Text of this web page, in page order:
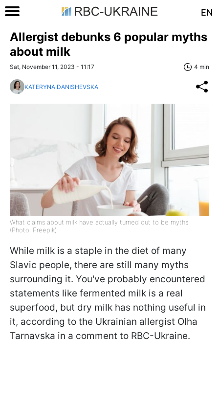
EN
Allergist debunks 6 popular myths
about milk
Sat, November 11, 2023 - 11:17 4 min
KATERYNA DANISHEVSKA
What claims about milk have actually turned out to be myths
(Photo: Freepik)
While milk is a staple in the diet of many
Slavic people, there are still many myths
surrounding it. You've probably encountered
statements like fermented milk is a real
superfood, but dry milk has nothing useful in
it, according to the Ukrainian allergist Olha
Tarnavska in a comment to RBC-Ukraine.